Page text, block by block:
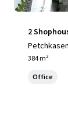
2
384 m²
Office